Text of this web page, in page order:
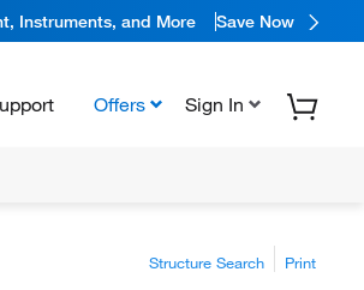
Instruments, and More Save Now
Offers Sign In
Structure Search Print